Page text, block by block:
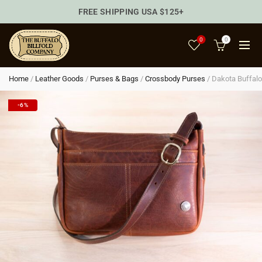
0 0
Home / Leather Goods / Purses & Bags / Crossbody Purses / Dakota
-6%
FREE SHIPPING USA $125+